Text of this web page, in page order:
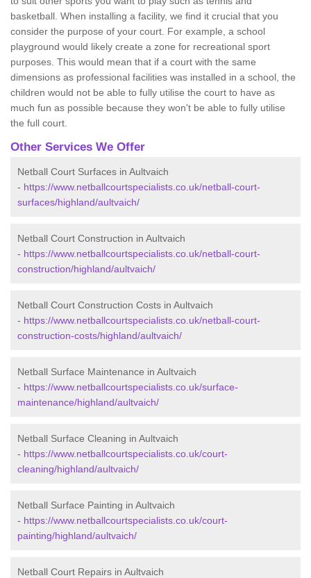
basketball. When installing a facility, we find it crucial that you
consider the purpose of your court. For example, a school
playground would likely create a zone for recreational sport
purposes. This would mean that if a court with the same
dimensions as professional facilities was installed in a school, the
children would not be able to fully utilise the court to have as
much fun as possible because they won't be able to fully utilise
the full court.
Other Services We Offer
Netball Court Surfaces in Aultvaich
- https://www.netballcourtspecialists.co.uk/netball-court-
surfaces/highland/aultvaich/
Netball Court Construction in Aultvaich
- https://www.netballcourtspecialists.co.uk/netball-court-
construction/highland/aultvaich/
Netball Court Construction Costs in Aultvaich
- https://www.netballcourtspecialists.co.uk/netball-court-
construction-costs/highland/aultvaich/
Netball Surface Maintenance in Aultvaich
- https://www.netballcourtspecialists.co.uk/surface-
maintenance/highland/aultvaich/
Netball Surface Cleaning in Aultvaich
- https://www.netballcourtspecialists.co.uk/court-
cleaning/highland/aultvaich/
Netball Surface Painting in Aultvaich
- https://www.netballcourtspecialists.co.uk/court-
painting/highland/aultvaich/
Netball Court Repairs in Aultvaich